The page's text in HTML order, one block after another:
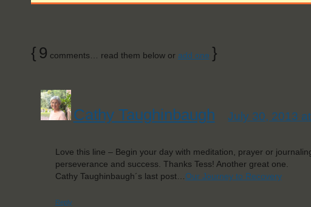
{ 9 comments… read them below or add one }
Cathy Taughinbaugh July 30, 2013
Love this line – Begin your day with meditation, prayer or
perseverance and success. Thanks Tess! Another great one.
Cathy Taughinbaugh´s last post…Our Journey to Recovery
Reply